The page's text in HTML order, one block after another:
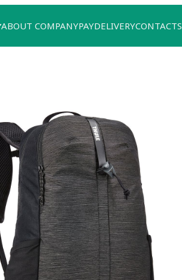
ABOUT COMPANYPAYDELIVERYCONTACTS